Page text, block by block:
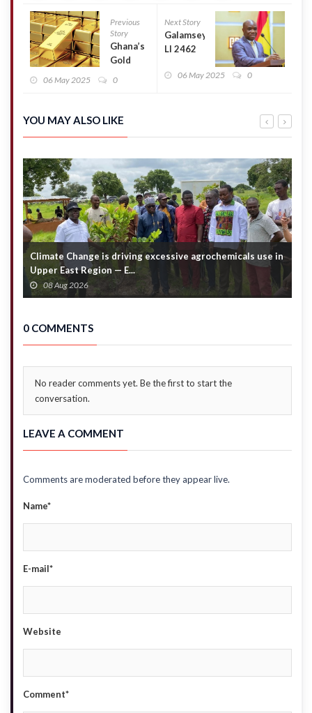
Previous
Story
Ghana’s
Gold
tonnes
06 May 2025 0
Next Story
Galamsey:
LI 2462
repealed,
06 May 2025 0
YOU MAY ALSO LIKE
Climate Change is driving excessive agrochemicals use in
Upper East Region — E...
08 Aug 2026
0 COMMENTS
No reader comments yet. Be the first to start the
conversation.
LEAVE A COMMENT
Comments are moderated before they appear live.
Name*
E-mail*
Website
Comment*